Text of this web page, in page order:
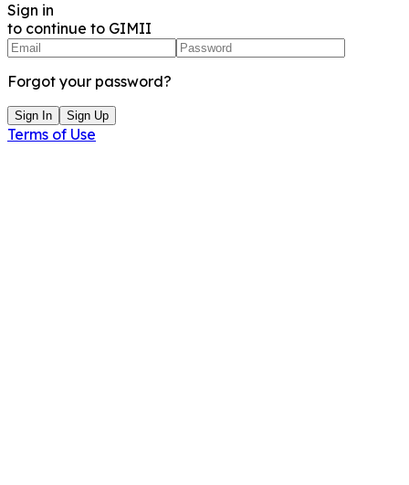
Sign in
to continue to GIMII
Forgot your password?
Sign In Sign Up
Terms of Use